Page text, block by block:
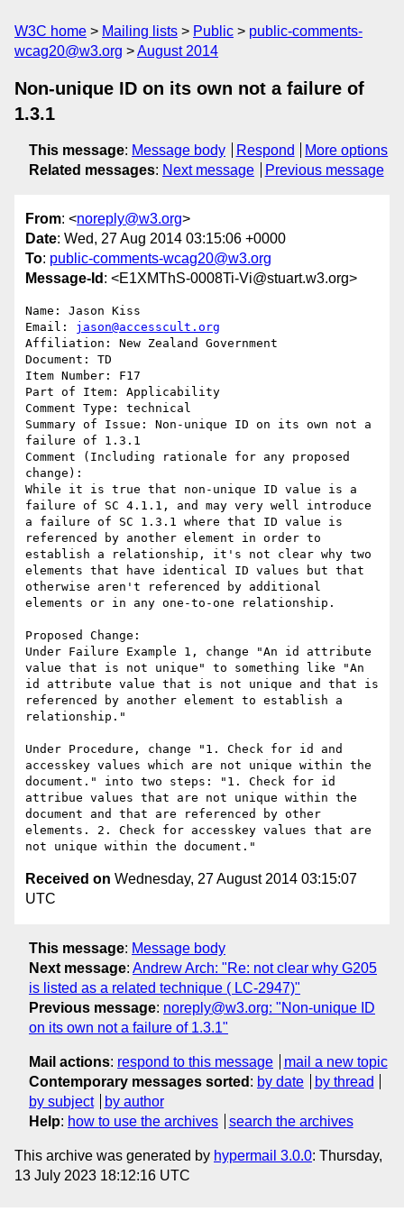
W3C home Mailing lists Public
public-comments-
wcag20@w3.org
August 2014
Non-unique ID on its own not a failure of
1.3.1
This message: Message body Respond
More options
Related messages: Next message Previous message
From: <noreply@w3.org>
Date: Wed, 27 Aug 2014 03:15:06 +0000
To: public-comments-wcag20@w3.org
Message-Id : <E1XMThS-0008Ti-Vi@stuart.w3.org>
Name: Jason Kiss
Email: jason@accesscult.org
Affiliation: New Zealand Government
Document: TD
Item Number: F17
Part of Item: Applicability
Comment Type: technical
Summary of Issue: Non-unique ID on its own not a
failure of 1.3.1
Comment (Including rationale for any proposed
change):
While it is true that non-unique ID value is a
failure of SC 4.1.1, and may very well introduce
a failure of SC 1.3.1 where that ID value is
referenced by another element in order to
establish a relationship, it's not clear why two
elements that have identical ID values but that
otherwise aren't referenced by additional
elements or in any one-to-one relationship.
Proposed Change:
Under Failure Example 1, change "An id attribute
value that is not unique" to something like "An
id attribute value that is not unique and that is
referenced by another element to establish a
relationship."
Under Procedure, change "1. Check for id and
accesskey values which are not unique within the
document." into two steps: "1. Check for id
attribue values that are not unique within the
document and that are referenced by other
elements. 2. Check for accesskey values that are
Received on Wednesday, 27 August 2014 03:15:07
UTC
This message: Message body
Next message: Andrew Arch: "Re: not clear why G205
is listed as a related technique ( LC-2947)"
Previous message: noreply@w3.org: "Non-unique ID
on its own not a failure of 1.3.1"
Mail actions: respond to this message
mail a new topic
Contemporary messages sorted : by date
by thread
by subject
by author
Help: how to use the archives search the archives
This archive was generated by hypermail 3.0.0: Thursday,
13 July 2023 18:12:16 UTC